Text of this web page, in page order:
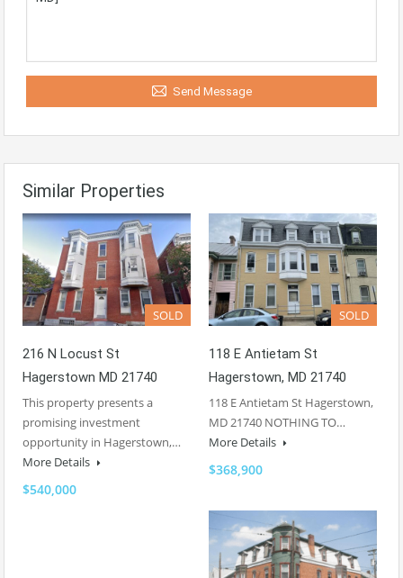
Send Message
Similar Properties
SOLD
216 N Locust St
Hagerstown MD 21740
This property presents a
promising investment
opportunity in Hagerstown,…
More Details
$540,000
SOLD
118 E Antietam St
Hagerstown, MD 21740
118 E Antietam St Hagerstown,
MD 21740 NOTHING TO…
More Details
$368,900